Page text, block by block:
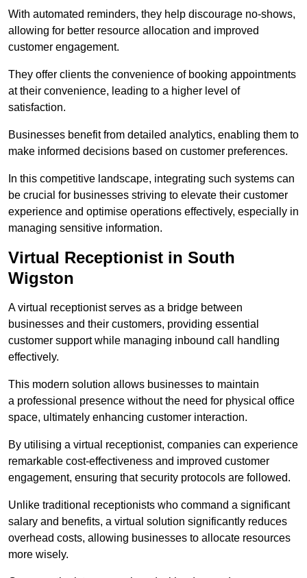
With automated reminders, they help discourage no-shows,
allowing for better resource allocation and improved
customer engagement.
They offer clients the convenience of booking appointments
at their convenience, leading to a higher level of
satisfaction.
Businesses benefit from detailed analytics, enabling them to
make informed decisions based on customer preferences.
In this competitive landscape, integrating such systems can
be crucial for businesses striving to elevate their customer
experience and optimise operations effectively, especially in
managing sensitive information.
Virtual Receptionist in South
Wigston
A virtual receptionist serves as a bridge between
businesses and their customers, providing essential
customer support while managing inbound call handling
effectively.
This modern solution allows businesses to maintain
a professional presence without the need for physical office
space, ultimately enhancing customer interaction.
By utilising a virtual receptionist, companies can experience
remarkable cost-effectiveness and improved customer
engagement, ensuring that security protocols are followed.
Unlike traditional receptionists who command a significant
salary and benefits, a virtual solution significantly reduces
overhead costs, allowing businesses to allocate resources
more wisely.